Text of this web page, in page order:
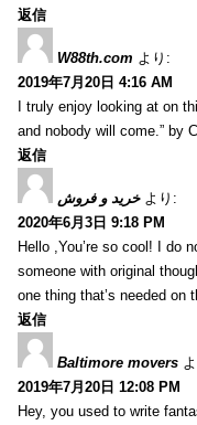
返信
W88th.com より:
2019年7月20日 4:16 AM
I truly enjoy looking at on
and nobody will come.” by
返信
خرید و فروش より:
2020年6月3日 9:18 PM
Hello ,You’re so cool! I do
someone with original
one thing that’s needed
返信
Baltimore movers
2019年7月20日 12:08 PM
Hey, you used to write